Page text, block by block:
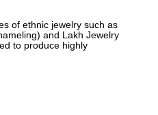
of ethnic jewelry such as
and Lakh Jewelry
to produce highly